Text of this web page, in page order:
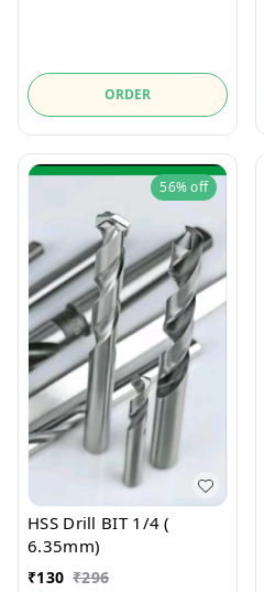
ORDER
56%off
HSS Drill BIT 1/4 (
6.35mm)
₹130 ₹296